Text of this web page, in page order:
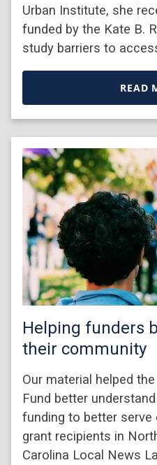
Urban Institute, she
funded by the Kate B.
study barriers to
READ
Helping funders
their community
Our material helped
Fund better
funding to better serve
grant recipients in
Carolina Local News